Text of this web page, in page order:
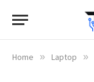
Home » Laptop »